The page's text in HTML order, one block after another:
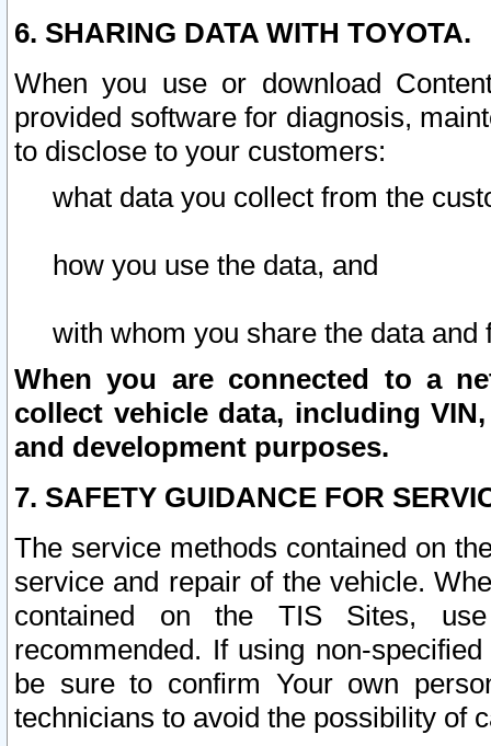
6. SHARING DATA WITH TOYOTA.
When you use or download
provided software for diagnosis,
to disclose to your customers:
what data you collect from the
how you use the data, and
with whom you share the data and
When you are connected to a
collect vehicle data, including
and development purposes.
7. SAFETY GUIDANCE FOR
The service methods contained on
service and repair of the vehicle.
contained on the TIS Sites,
recommended. If using non-
be sure to confirm Your own
technicians to avoid the possibility of